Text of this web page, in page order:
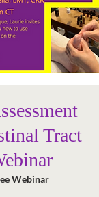
Tract
Webinar